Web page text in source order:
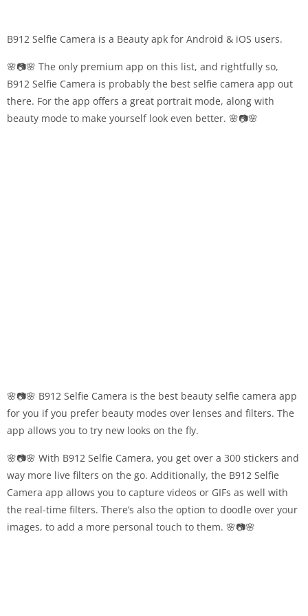
B912 Selfie Camera is a Beauty apk for Android & iOS users.
🌸📷🌸 The only premium app on this list, and rightfully so,
B912 Selfie Camera is probably the best selfie camera app out
there. For the app offers a great portrait mode, along with
beauty mode to make yourself look even better. 🌸📷🌸
🌸📷🌸 B912 Selfie Camera is the best beauty selfie camera app
for you if you prefer beauty modes over lenses and filters. The
app allows you to try new looks on the fly.
🌸📷🌸 With B912 Selfie Camera, you get over a 300 stickers and
way more live filters on the go. Additionally, the B912 Selfie
Camera app allows you to capture videos or GIFs as well with
the real-time filters. There’s also the option to doodle over your
images, to add a more personal touch to them. 🌸📷🌸